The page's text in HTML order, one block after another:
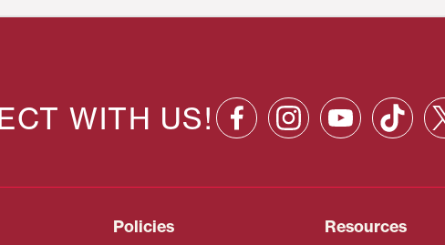
WITH US!
Policies Resources